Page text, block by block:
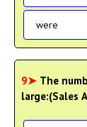
were
9➤ The
large:(Sales